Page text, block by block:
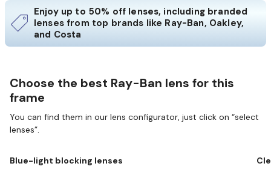
Enjoy up to 50% off lenses, including branded
lenses from top brands like Ray-Ban, Oakley,
and Costa
Choose the best Ray-Ban lens for this
frame
You can find them in our lens configurator, just click on “select
lenses”.
Blue-light blocking lenses